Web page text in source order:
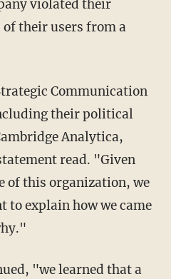
violated their
their users from a
Communication
their political
Analytica,
read. "Given
of this organization, we
to explain how we came
"we learned that a